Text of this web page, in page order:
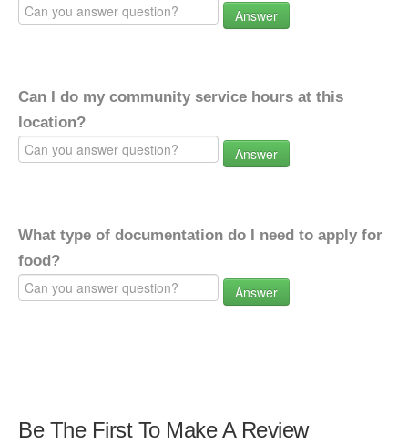
Answer
Can I do my community service hours at this
location?
Answer
What type of documentation do I need to apply for
food?
Answer
Be The First To Make A Review